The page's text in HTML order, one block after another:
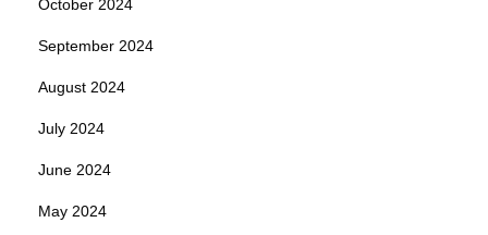
October 2024
September 2024
August 2024
July 2024
June 2024
May 2024